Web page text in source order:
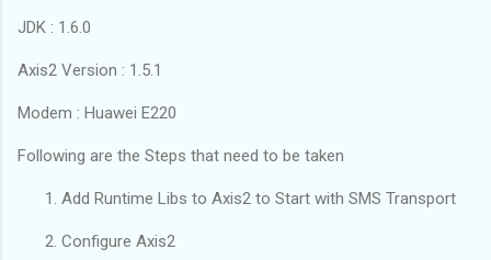
JDK : 1.6.0
Axis2 Version : 1.5.1
Modem : Huawei E220
Following are the Steps that need to be taken
Add Runtime Libs to Axis2 to Start with SMS Transport
Configure Axis2